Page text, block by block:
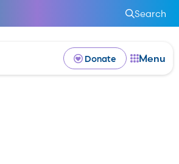
Search
Donate Menu